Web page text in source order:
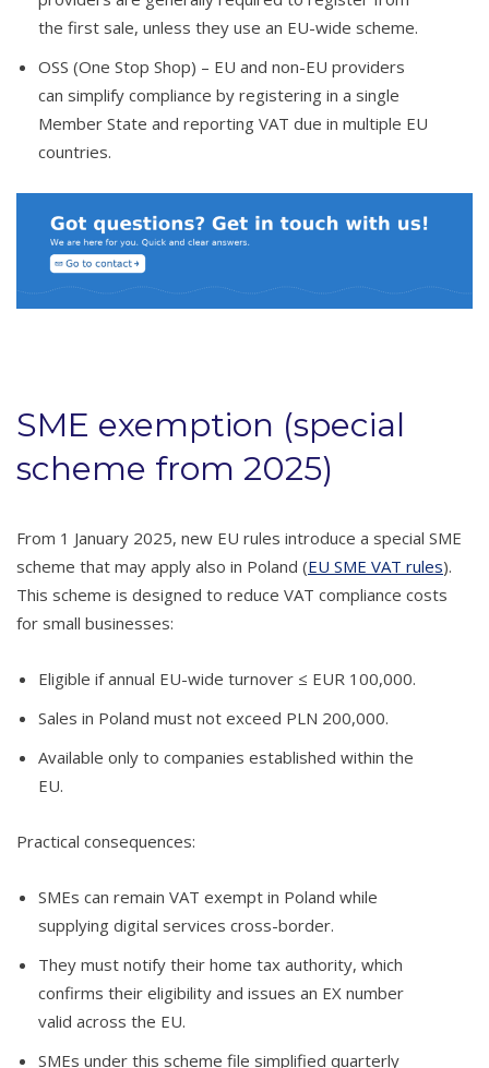
the first sale, unless they use an EU-wide scheme.
OSS (One Stop Shop) – EU and non-EU providers
can simplify compliance by registering in a single
Member State and reporting VAT due in multiple EU
countries.
SME exemption (special
scheme from 2025)
From 1 January 2025, new EU rules introduce a special SME
scheme that may apply also in Poland (EU SME VAT rules).
This scheme is designed to reduce VAT compliance costs
for small businesses:
Eligible if annual EU-wide turnover ≤ EUR 100,000.
Sales in Poland must not exceed PLN 200,000.
Available only to companies established within the
EU.
Practical consequences:
SMEs can remain VAT exempt in Poland while
supplying digital services cross-border.
They must notify their home tax authority, which
confirms their eligibility and issues an EX number
valid across the EU.
SMEs under this scheme file simplified quarterly